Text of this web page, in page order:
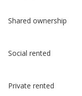
in Three
Shared ownership
Social rented
Private rented